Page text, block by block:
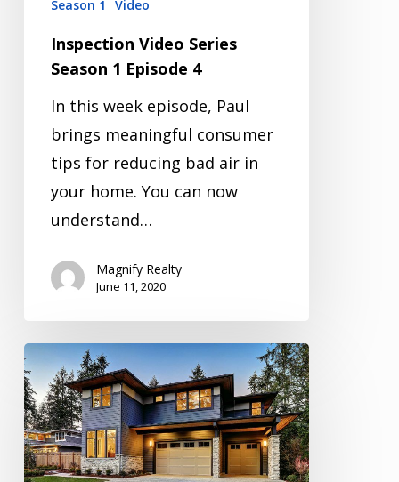
Season 1 Video
Inspection Video Series
Season 1 Episode 4
In this week episode, Paul
brings meaningful consumer
tips for reducing bad air in
your home. You can now
understand…
Magnify Realty
June 11, 2020
Inspection
Video
Series
Season
1